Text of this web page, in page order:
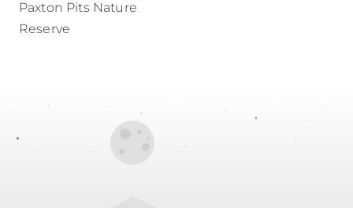
Paxton Pits Nature
Reserve